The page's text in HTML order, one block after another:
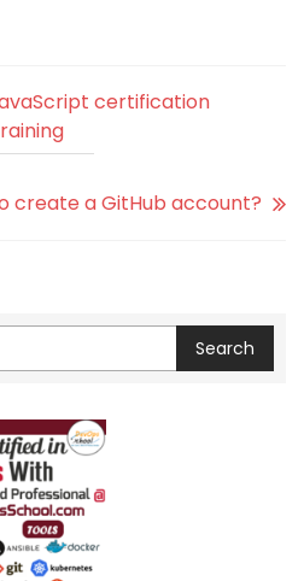
certification
create a GitHub account?
Search